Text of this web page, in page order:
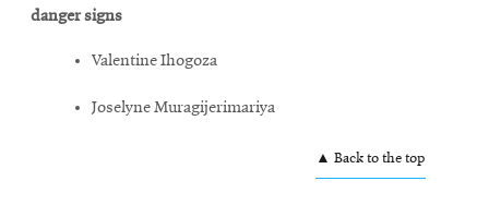
danger signs
Valentine Ihogoza
Joselyne Muragijerimariya
▲ Back to the top